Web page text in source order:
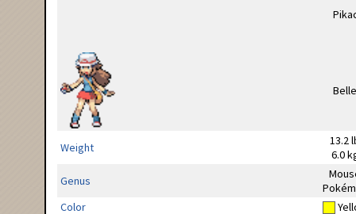
Weight
13.2
6.0
Genus
Color